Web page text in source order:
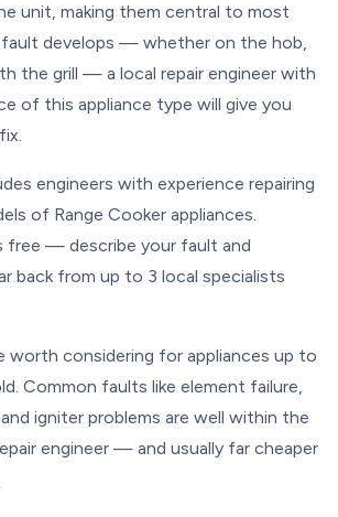
unit, making them central to most
fault develops — whether on the hob,
the grill — a local repair engineer with
of this appliance type will give you
engineers with experience repairing
of Range Cooker appliances.
free — describe your fault and
back from up to 3 local specialists
worth considering for appliances up to
Common faults like element failure,
igniter problems are well within the
engineer — and usually far cheaper